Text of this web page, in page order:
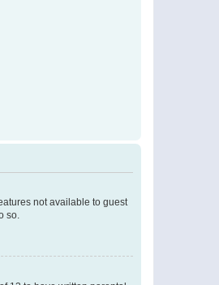
not available to guest
so.